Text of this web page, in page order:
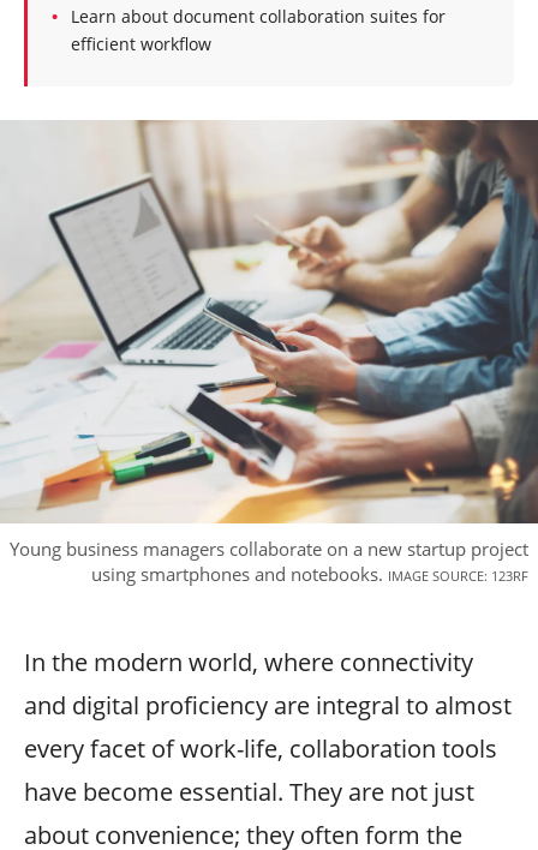
Learn about document collaboration suites for
efficient workflow
Young business managers collaborate on a new startup project
using smartphones and notebooks. IMAGE SOURCE: 123RF
In the modern world, where connectivity
and digital proficiency are integral to almost
every facet of work-life, collaboration tools
have become essential. They are not just
about convenience; they often form the